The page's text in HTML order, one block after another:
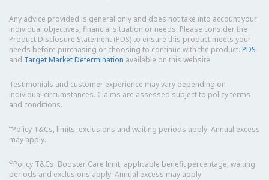
Any advice provided is general only and does not take into account your
individual objectives, financial situation or needs. Please consider the
Product Disclosure Statement (PDS) to ensure this product meets your
needs before purchasing or choosing to continue with the product. PDS
and Target Market Determination available on this website.
Testimonials and customer experience may vary depending on
individual circumstances. Claims are assessed subject to policy terms
and conditions.
⑅Policy T&Cs, limits, exclusions and waiting periods apply. Annual excess
may apply.
◇Policy T&Cs, Booster Care limit, applicable benefit percentage, waiting
periods and exclusions apply. Annual excess may apply.